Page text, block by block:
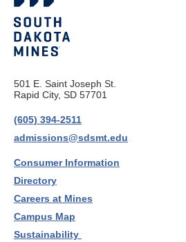
501 E. Saint Joseph St.
Rapid City, SD 57701
(605) 394-2511
admissions@sdsmt.edu
Consumer Information
Directory
Careers at Mines
Campus Map
Sustainability